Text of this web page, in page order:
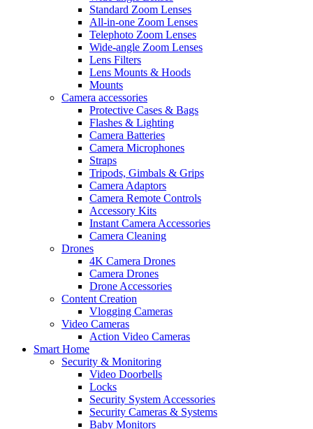
Standard Zoom Lenses
All-in-one Zoom Lenses
Telephoto Zoom Lenses
Wide-angle Zoom Lenses
Lens Filters
Lens Mounts & Hoods
Mounts
Camera accessories
Protective Cases & Bags
Flashes & Lighting
Camera Batteries
Camera Microphones
Straps
Tripods, Gimbals & Grips
Camera Adaptors
Camera Remote Controls
Accessory Kits
Instant Camera Accessories
Camera Cleaning
Drones
4K Camera Drones
Camera Drones
Drone Accessories
Content Creation
Vlogging Cameras
Video Cameras
Action Video Cameras
Smart Home
Security & Monitoring
Video Doorbells
Locks
Security System Accessories
Security Cameras & Systems
Baby Monitors